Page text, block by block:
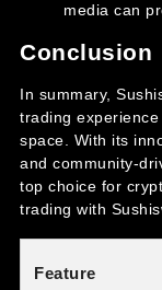
media can
Conclusion
In summary,
trading
space. With its
and community-
top choice for
trading with
Feature